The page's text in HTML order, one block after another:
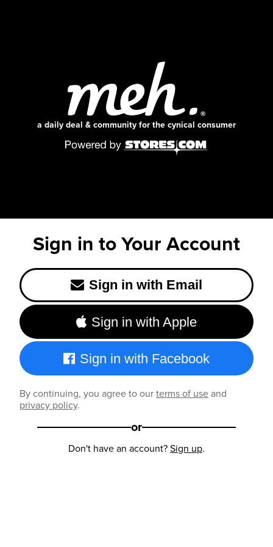
a daily deal & community for the cynical consumer
Sign in to Your Account
Sign in with Email
Sign in with Apple
Sign in with Facebook
By continuing, you agree to ourterms of useand
privacy policy.
or
Don't have an account?Sign up.